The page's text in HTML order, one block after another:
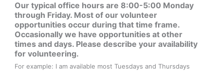
Our typical office hours are 8:00-5:00 Monday
through Friday. Most of our volunteer
opportunities occur during that time frame.
Occasionally we have opportunities at other
times and days. Please describe your availability
for volunteering.
For example: I am available most Tuesdays and Thursdays